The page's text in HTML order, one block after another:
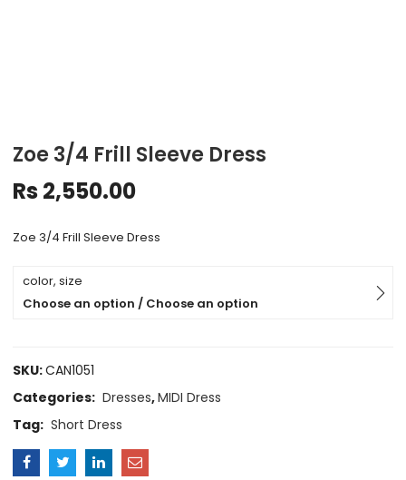
Zoe 3/4 Frill Sleeve Dress
Rs 2,550.00
Zoe 3/4 Frill Sleeve Dress
color, size
Choose an option / Choose an option
SKU:CAN1051
Categories: Dresses,MIDI Dress
Tag: Short Dress